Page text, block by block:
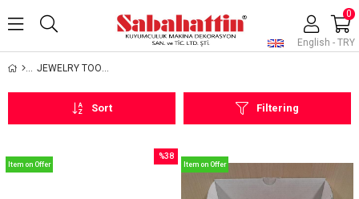
English - TRY
0
JEWELRY TOOLS AND EQUIPMENTS
Filtering
Sort
%38
Item on Offer Item on Offer